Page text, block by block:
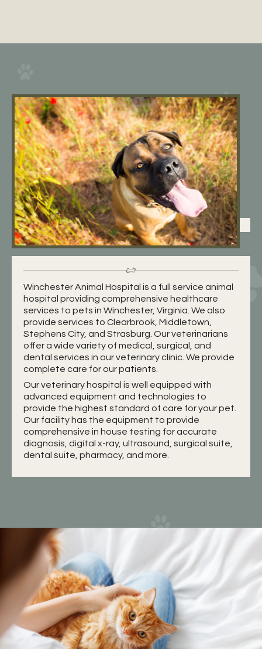
Winchester Animal Hospital is a full service animal
hospital providing comprehensive healthcare
services to pets in Winchester, Virginia. We also
provide services to Clearbrook, Middletown,
Stephens City, and Strasburg. Our veterinarians
offer a wide variety of medical, surgical, and
dental services in our veterinary clinic. We provide
complete care for our patients.
Our veterinary hospital is well equipped with
advanced equipment and technologies to
provide the highest standard of care for your pet.
Our facility has the equipment to provide
comprehensive in house testing for accurate
diagnosis, digital x-ray, ultrasound, surgical suite,
dental suite, pharmacy, and more.